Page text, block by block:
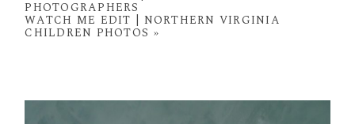
PHOTOGRAPHERS
WATCH ME EDIT | NORTHERN VIRGINIA
CHILDREN PHOTOS »